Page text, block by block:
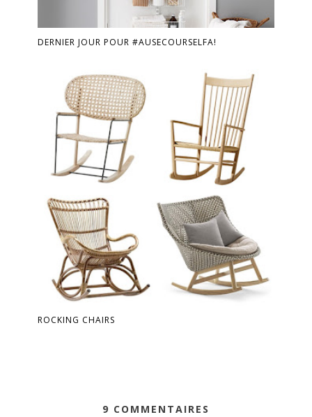
DERNIER JOUR POUR #AUSECOURSELFA!
ROCKING CHAIRS
9 COMMENTAIRES